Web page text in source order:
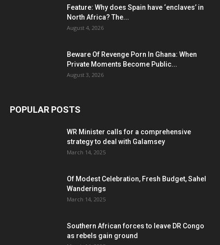
Feature: Why does Spain have ‘enclaves’ in
North Africa? The...
August 4, 2026
Beware Of Revenge Porn In Ghana: When
Private Moments Become Public...
August 3, 2026
POPULAR POSTS
WR Minister calls for a comprehensive
strategy to deal with Galamsey
March 14, 2025
Of Modest Celebration, Fresh Budget, Sahel
Wanderings
March 14, 2025
Southern African forces to leave DR Congo
as rebels gain ground